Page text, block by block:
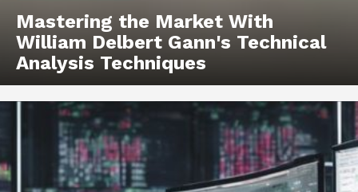
Mastering the Market With
William Delbert Gann's Technical
Analysis Techniques